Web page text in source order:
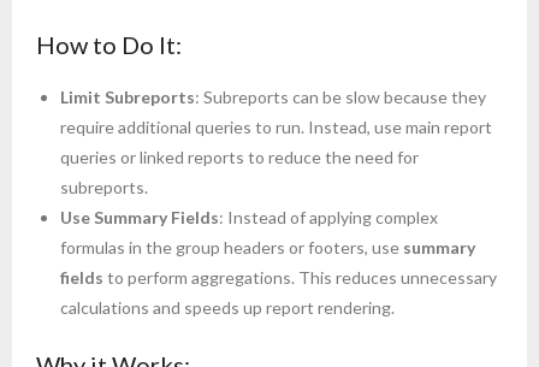
How to Do It:
Limit Subreports: Subreports can be slow because they
require additional queries to run. Instead, use main report
queries or linked reports to reduce the need for
subreports.
Use Summary Fields: Instead of applying complex
formulas in the group headers or footers, use summary
fields to perform aggregations. This reduces unnecessary
calculations and speeds up report rendering.